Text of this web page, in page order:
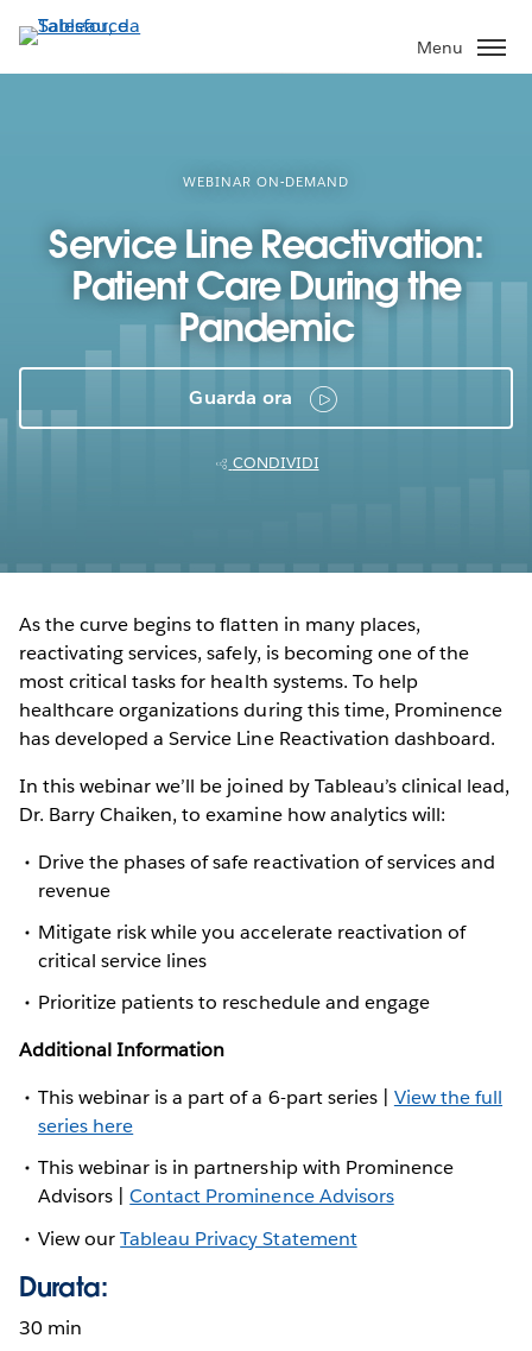
Passa
contenuto
Menu
WEBINAR ON-DEMAND
Service Line Reactivation:
Patient Care During the
Pandemic
Guarda ora
CONDIVIDI
As the curve begins to flatten in many places,
reactivating services, safely, is becoming one of the
most critical tasks for health systems. To help
healthcare organizations during this time, Prominence
has developed a Service Line Reactivation dashboard.
In this webinar we’ll be joined by Tableau’s clinical lead,
Dr. Barry Chaiken, to examine how analytics will:
Drive the phases of safe reactivation of services and
revenue
Mitigate risk while you accelerate reactivation of
critical service lines
Prioritize patients to reschedule and engage
Additional Information
This webinar is a part of a 6-part series | View the full
series here
This webinar is in partnership with Prominence
Advisors |Contact Prominence Advisors
View ourTableau Privacy Statement
Durata:
30 min